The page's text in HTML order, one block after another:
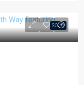
SOLD